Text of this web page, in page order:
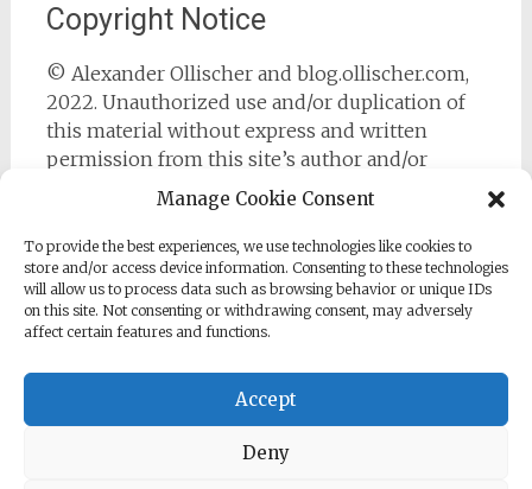
Manage Cookie Consent
To provide the best experiences, we use technologies like cookies to
store and/or access device information. Consenting to these technologies
will allow us to process data such as browsing behavior or unique IDs
on this site. Not consenting or withdrawing consent, may adversely
affect certain features and functions.
Accept
Deny
Copyright Notice
© Alexander Ollischer and blog.ollischer.com,
2022. Unauthorized use and/or duplication of
this material without express and written
permission from this site’s author and/or
owner is strictly prohibited. Excerpts and links
may be used, provided that full and clear credit
is given to Alexander Ollischer and
https://blog.ollischer.com with appropriate and
specific direction to the original content.
Cyber Security Practitioner